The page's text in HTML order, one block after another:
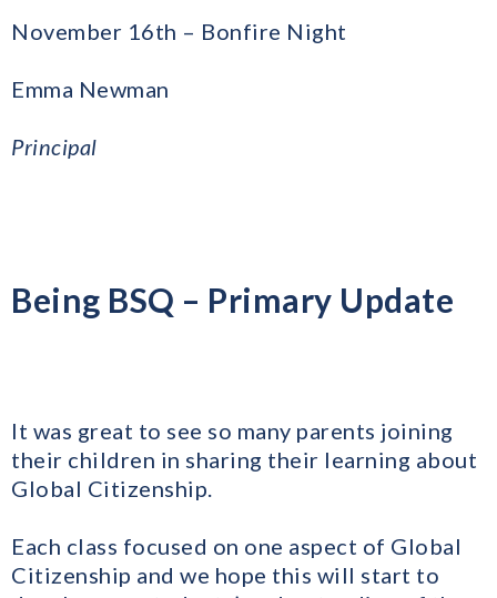
November 16th – Bonfire Night
Emma Newman
Principal
Being BSQ – Primary Update
​It was great to see so many parents joining
their children in sharing their learning about
Global Citizenship.
Each class focused on one aspect of Global
Citizenship and we hope this will start to